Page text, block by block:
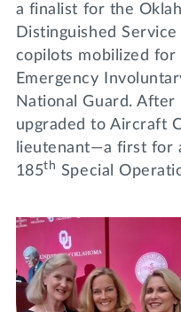
a finalist for the
Distinguished
copilots mobilized for
Emergency
National Guard.
upgraded to Aircraft
lieutenant—a first for
185th Special